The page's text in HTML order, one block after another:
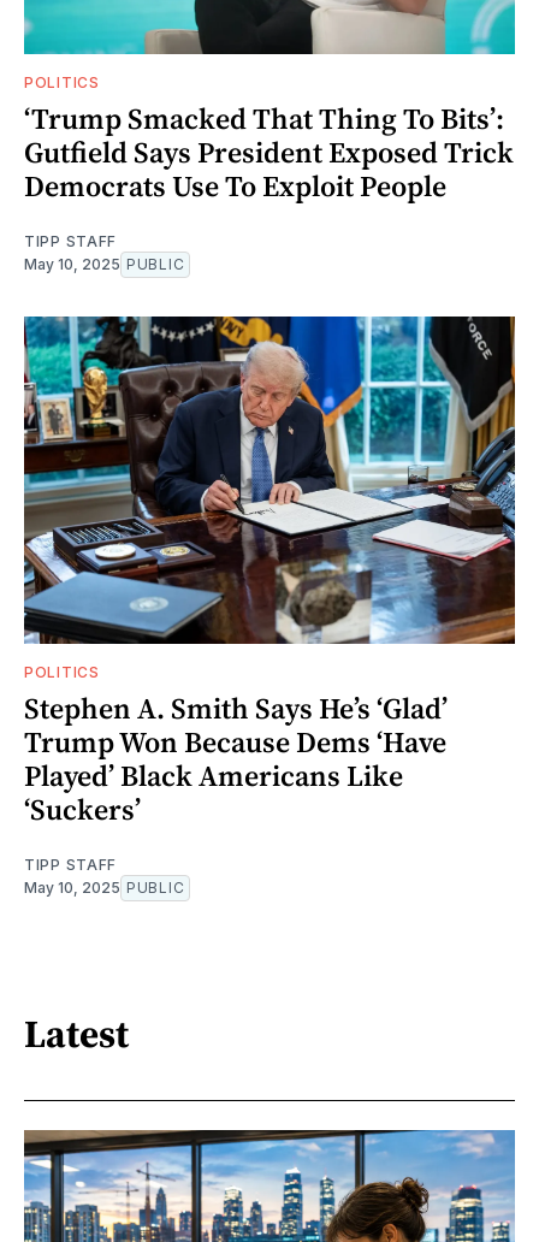
POLITICS
‘Trump Smacked That Thing To Bits’:
Gutfield Says President Exposed Trick
Democrats Use To Exploit People
TIPP STAFF
May 10, 2025 PUBLIC
POLITICS
Stephen A. Smith Says He’s ‘Glad’
Trump Won Because Dems ‘Have
Played’ Black Americans Like
‘Suckers’
TIPP STAFF
May 10, 2025 PUBLIC
Latest